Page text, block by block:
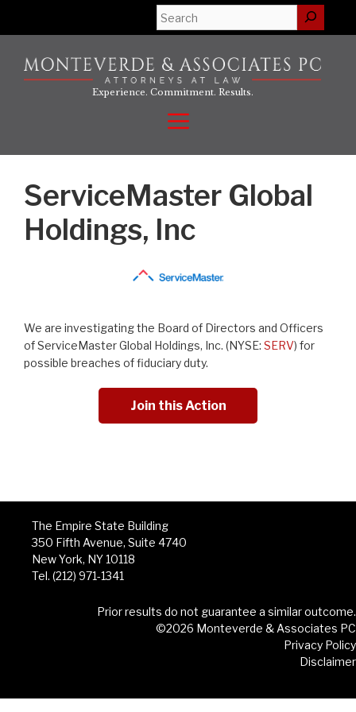
Search
Experience. Commitment. Results.
Menu
ServiceMaster Global
Holdings, Inc
We are investigating the Board of Directors and Officers
of ServiceMaster Global Holdings, Inc. (NYSE: SERV) for
possible breaches of fiduciary duty.
Join this Action
The Empire State Building
350 Fifth Avenue, Suite 4740
New York, NY 10118
Tel. (212) 971-1341
Prior results do not guarantee a similar outcome.
©2026 Monteverde & Associates PC
Privacy Policy
Disclaimer